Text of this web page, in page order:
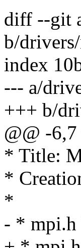
diff --git
b/
index
--- a/
+++ b/
@@ -
* Title:
*
*
- * mpi.h